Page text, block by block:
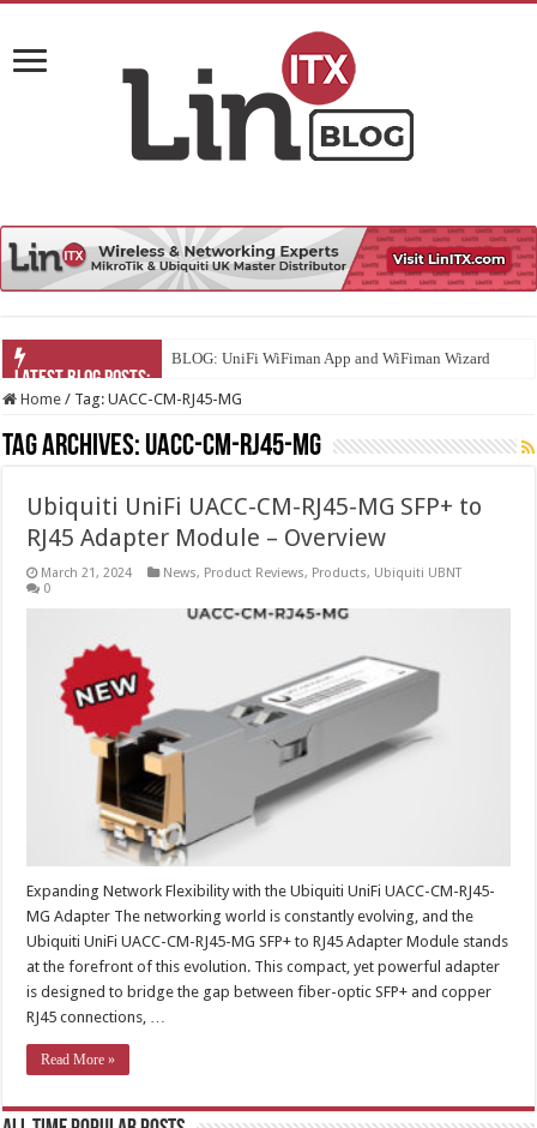
BLOG: UniFi WiFiman App and WiFiman Wizard
Home / Tag:UACC-CM-RJ45-MG
Tag Archives: UACC-CM-RJ45-MG
Ubiquiti UniFi UACC-CM-RJ45-MG SFP+ to
RJ45 Adapter Module – Overview
March 21, 2024 News, Product Reviews, Products, Ubiquiti UBNT
0
Expanding Network Flexibility with the Ubiquiti UniFi UACC-CM-RJ45-
MG Adapter The networking world is constantly evolving, and the
Ubiquiti UniFi UACC-CM-RJ45-MG SFP+ to RJ45 Adapter Module stands
at the forefront of this evolution. This compact, yet powerful adapter
is designed to bridge the gap between fiber-optic SFP+ and copper
RJ45 connections, …
Read More »